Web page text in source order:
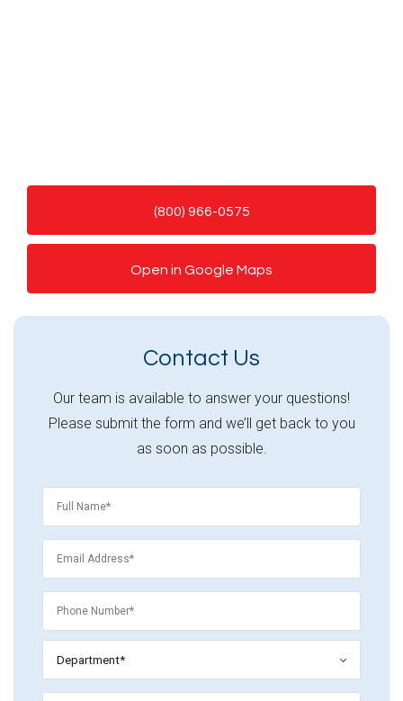
(800) 966-0575
Open in Google Maps
Contact Us
Our team is available to answer your questions!
Please submit the form and we’ll get back to you
as soon as possible.
*